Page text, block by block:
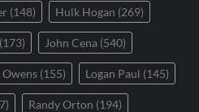
(148) Hulk Hogan (269)
(173) John Cena (540)
(155) Logan Paul (145)
Randy Orton (194)